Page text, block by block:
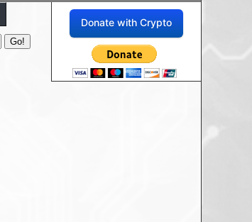
Donate with Crypto